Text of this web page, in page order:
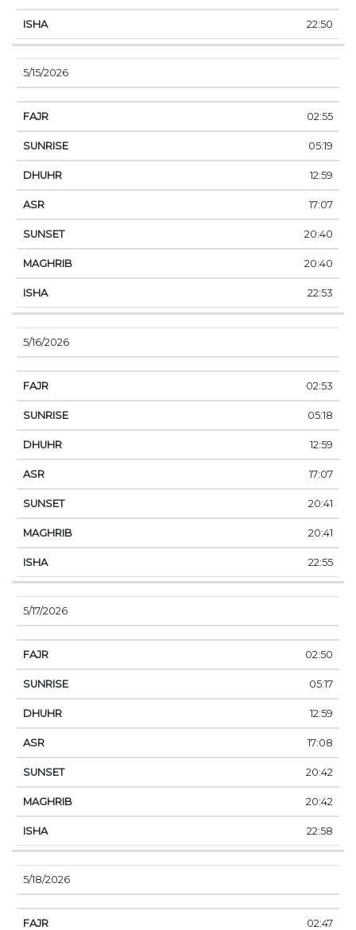
22:50
5/15/2026
02:55
05:19
12:59
17:07
20:40
20:40
22:53
5/16/2026
02:53
05:18
12:59
17:07
20:41
20:41
22:55
5/17/2026
02:50
05:17
12:59
17:08
20:42
20:42
22:58
5/18/2026
02:47